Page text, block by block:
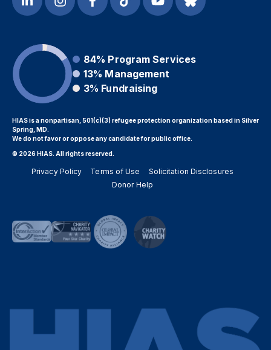
84% Program Services
13% Management
3% Fundraising
HIAS is a nonpartisan, 501(c)(3) refugee protection organization based in Silver
Spring, MD.
We do not favor or oppose any candidate for public office.
© 2026 HIAS. All rights reserved.
Privacy Policy Terms of Use
Solicitation Disclosures
Donor Help